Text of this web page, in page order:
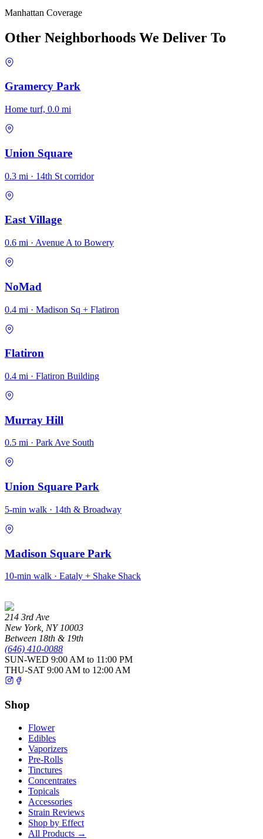
Manhattan Coverage
Other Neighborhoods We Deliver To
Gramercy Park
Home turf, 0.0 mi
Union Square
0.3 mi · 14th St corridor
East Village
0.6 mi · Avenue A to Bowery
NoMad
0.4 mi · Madison Sq + Flatiron
Flatiron
0.4 mi · Flatiron Building
Murray Hill
0.5 mi · Park Ave South
Union Square Park
5-min walk · 14th & Broadway
Madison Square Park
10-min walk · Eataly + Shake Shack
214 3rd Ave
New York, NY 10003
Between 18th & 19th
(646) 410-0088
SUN-WED 9:00 AM to 11:00 PM
THU-SAT 9:00 AM to 12:00 AM
Shop
Flower
Edibles
Vaporizers
Pre-Rolls
Tinctures
Concentrates
Topicals
Accessories
Strain Reviews
Shop by Effect
All Products →